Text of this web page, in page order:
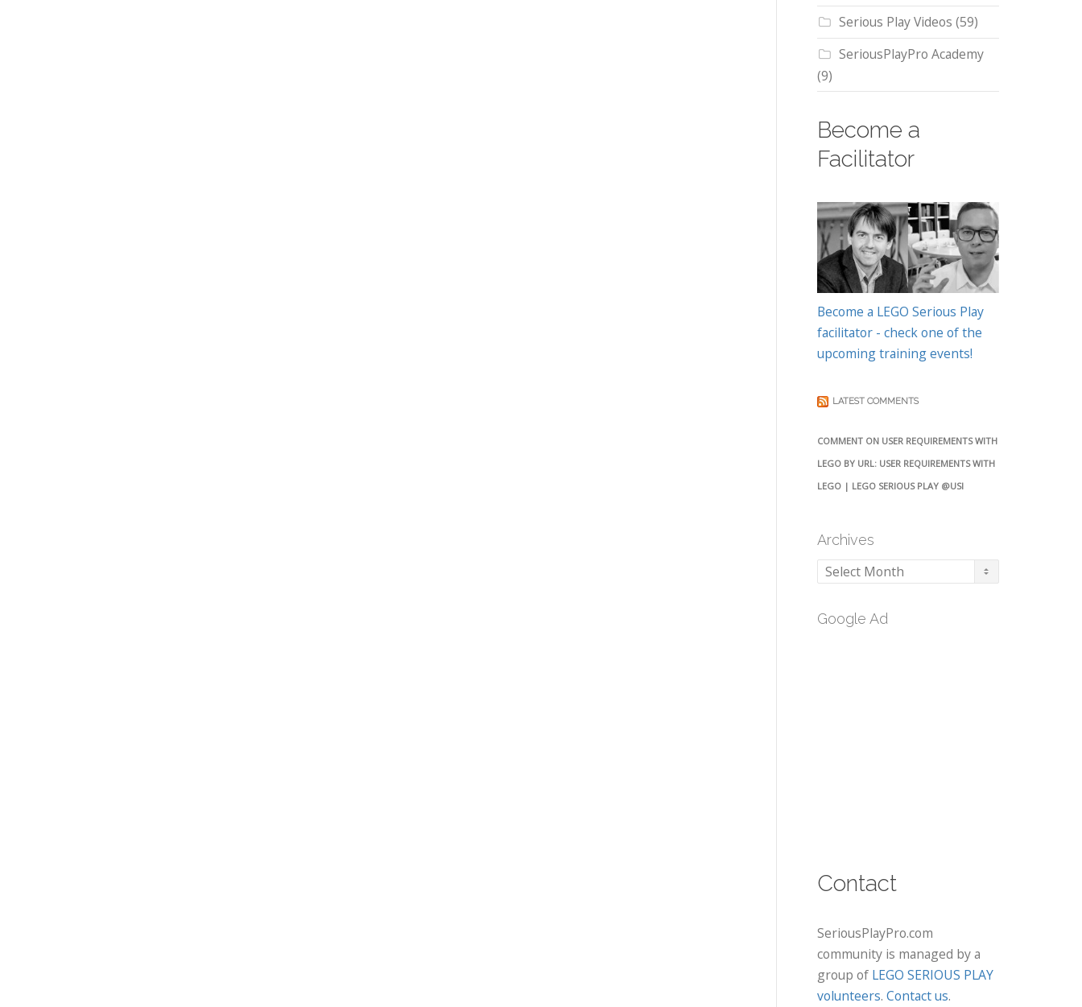
Serious Play Videos (59)
SeriousPlayPro Academy
(9)
Become a
Facilitator
Become a LEGO Serious Play
facilitator - check one of the
upcoming training events!
LATEST COMMENTS
COMMENT ON USER REQUIREMENTS WITH
LEGO BY URL: USER REQUIREMENTS WITH
LEGO | LEGO SERIOUS PLAY @USI
Archives
Archives
Google Ad
Contact
SeriousPlayPro.com
community is managed by a
group of LEGO SERIOUS PLAY
volunteers. Contact us.